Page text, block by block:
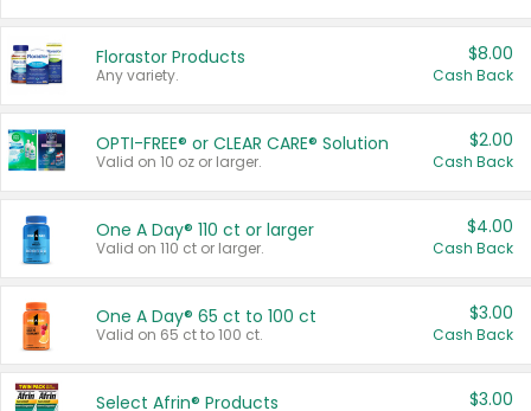
Florastor Products
Any variety.
$8.00
Cash Back
OPTI-FREE® or CLEAR CARE® Solution
Valid on 10 oz or larger.
$2.00
Cash Back
One A Day® 110 ct or larger
Valid on 110 ct or larger.
$4.00
Cash Back
One A Day® 65 ct to 100 ct
Valid on 65 ct to 100 ct.
$3.00
Cash Back
Select Afrin® Products $3.00